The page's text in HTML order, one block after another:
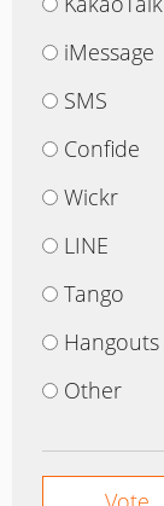
iMessage
SMS
Confide
Wickr
LINE
Tango
Hangouts
Other